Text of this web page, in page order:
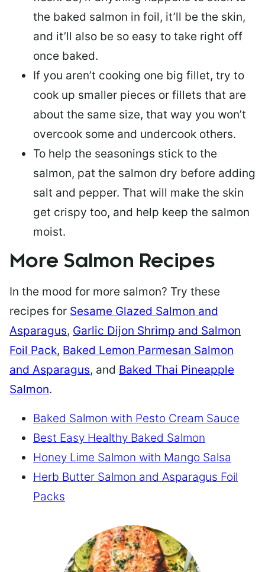
the baked salmon in foil, it’ll be the skin,
and it’ll also be so easy to take right off
once baked.
If you aren’t cooking one big fillet, try to
cook up smaller pieces or fillets that are
about the same size, that way you won’t
overcook some and undercook others.
To help the seasonings stick to the
salmon, pat the salmon dry before adding
salt and pepper. That will make the skin
get crispy too, and help keep the salmon
moist.
More Salmon Recipes
In the mood for more salmon? Try these
recipes for Sesame Glazed Salmon and
Asparagus, Garlic Dijon Shrimp and Salmon
Foil Pack, Baked Lemon Parmesan Salmon
and Asparagus, and Baked Thai Pineapple
Salmon.
Baked Salmon with Pesto Cream Sauce
Best Easy Healthy Baked Salmon
Honey Lime Salmon with Mango Salsa
Herb Butter Salmon and Asparagus Foil
Packs